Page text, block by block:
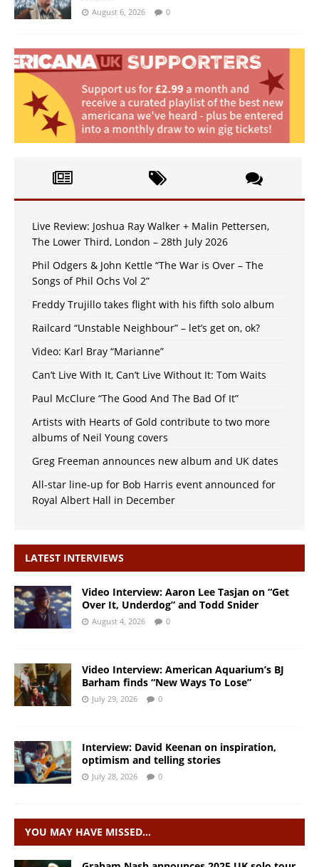
August 6, 2026 0
Live Review: Joshua Ray Walker + Malin Pettersen,
The Lower Third, London – 28th July 2026
Phil Odgers & John Kettle “The War is Over – The
Songs of Phil Ochs Vol 2”
Freddy Trujillo takes flight with his fifth solo album
Railcard “Unstable Neighbour” – let’s get on, ok?
Video: Karl Bray “Marianne”
Can’t Live With It, Can’t Live Without It: Tom Waits
Paul McClure “The Good And The Bad Of It”
Artists with Hearts of Gold contribute to two more
albums of Neil Young covers
Greg Freeman announces new album and UK dates
All-star line-up for Bob Harris event announced for
Royal Albert Hall in December
LATEST INTERVIEWS
Video Interview: Aaron Lee Tasjan on “Get
Over It, Underdog” and Todd Snider
August 4, 2026 0
Video Interview: American Aquarium’s BJ
Barham finds “New Ways To Lose”
July 29, 2026 0
Interview: David Keenan on inspiration,
optimism and telling stories
July 28, 2026 0
YOU MAY HAVE MISSED…